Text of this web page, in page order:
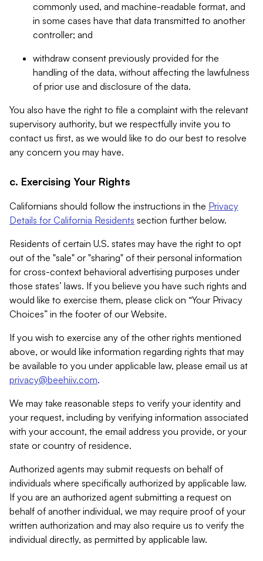
commonly used, and machine-readable format, and
in some cases have that data transmitted to another
controller; and
withdraw consent previously provided for the
handling of the data, without affecting the lawfulness
of prior use and disclosure of the data.
You also have the right to file a complaint with the relevant
supervisory authority, but we respectfully invite you to
contact us first, as we would like to do our best to resolve
any concern you may have.
c. Exercising Your Rights
Californians should follow the instructions in the Privacy
Details for California Residents section further below.
Residents of certain U.S. states may have the right to opt
out of the "sale" or "sharing" of their personal information
for cross-context behavioral advertising purposes under
those states’ laws. If you believe you have such rights and
would like to exercise them, please click on “Your Privacy
Choices” in the footer of our Website.
If you wish to exercise any of the other rights mentioned
above, or would like information regarding rights that may
be available to you under applicable law, please email us at
privacy@beehiiv.com.
We may take reasonable steps to verify your identity and
your request, including by verifying information associated
with your account, the email address you provide, or your
state or country of residence.
Authorized agents may submit requests on behalf of
individuals where specifically authorized by applicable law.
If you are an authorized agent submitting a request on
behalf of another individual, we may require proof of your
written authorization and may also require us to verify the
individual directly, as permitted by applicable law.